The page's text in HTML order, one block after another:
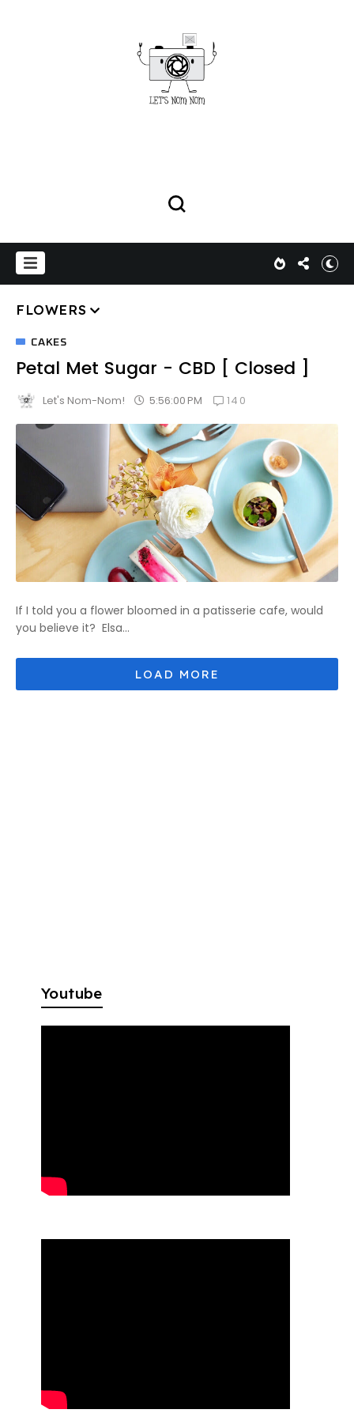
FLOWERS
CAKES
Petal Met Sugar - CBD [ Closed ]
Let's Nom-Nom! 5:56:00 PM 140
If I told you a flower bloomed in a patisserie cafe, would
you believe it? Elsa...
Youtube